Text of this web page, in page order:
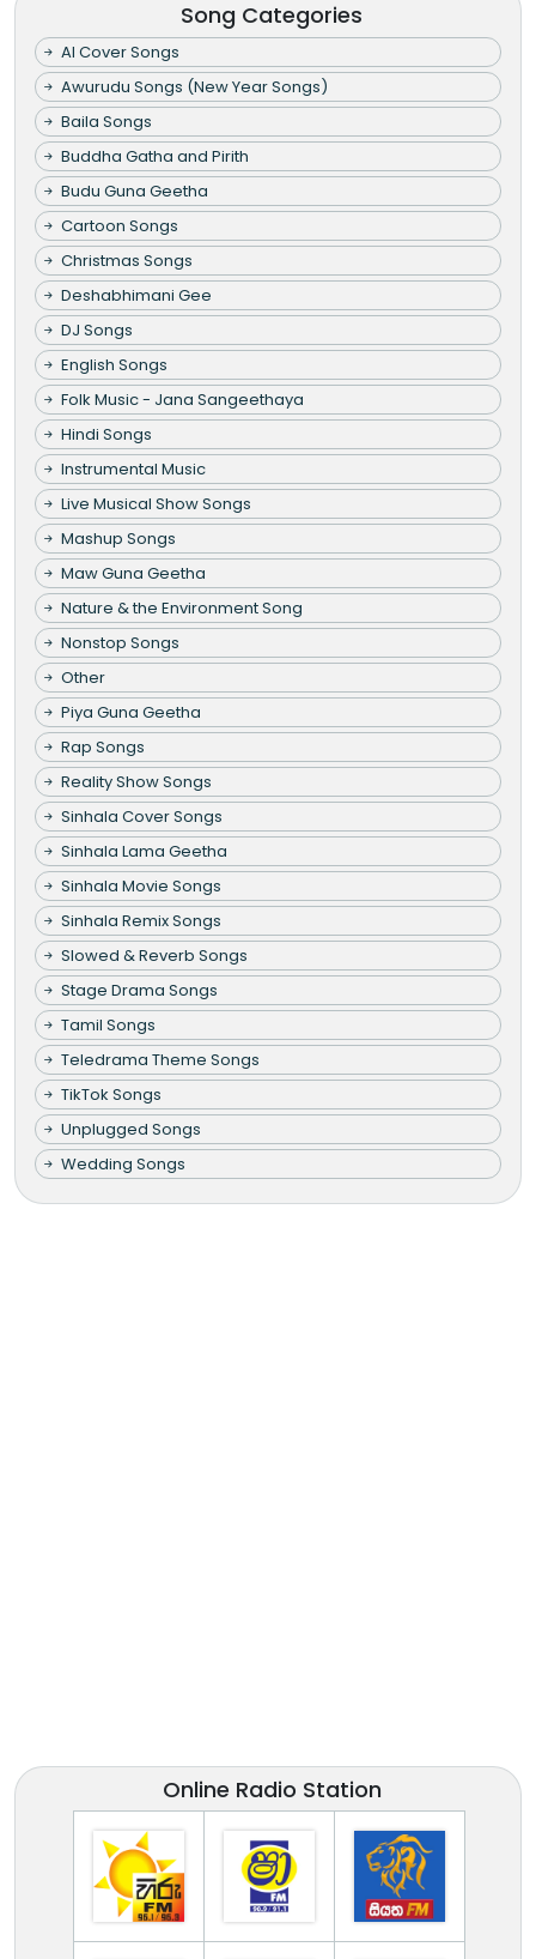
Song Categories
AI Cover Songs
Awurudu Songs (New Year Songs)
Baila Songs
Buddha Gatha and Pirith
Budu Guna Geetha
Cartoon Songs
Christmas Songs
Deshabhimani Gee
DJ Songs
English Songs
Folk Music - Jana Sangeethaya
Hindi Songs
Instrumental Music
Live Musical Show Songs
Mashup Songs
Maw Guna Geetha
Nature & the Environment Song
Nonstop Songs
Other
Piya Guna Geetha
Rap Songs
Reality Show Songs
Sinhala Cover Songs
Sinhala Lama Geetha
Sinhala Movie Songs
Sinhala Remix Songs
Slowed & Reverb Songs
Stage Drama Songs
Tamil Songs
Teledrama Theme Songs
TikTok Songs
Unplugged Songs
Wedding Songs
Online Radio Station